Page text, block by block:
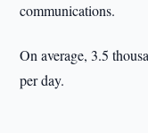
communications.
On average, 3.5
per day.